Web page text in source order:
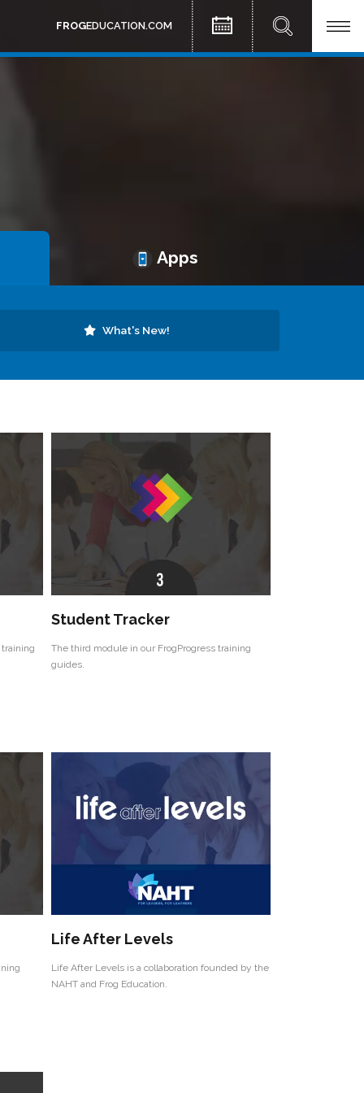
FROGEDUCATION.COM
Apps
What's New!
Student Tracker
The third module in our FrogProgress training
guides.
Life After Levels
Life After Levels is a collaboration founded by the
NAHT and Frog Education.